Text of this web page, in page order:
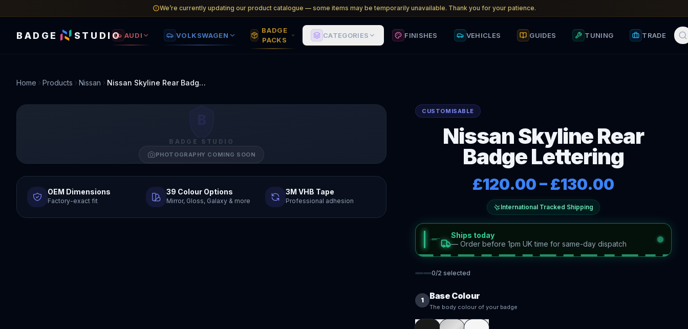
We’re currently updating our product catalogue — some items may be temporarily unavailable. Thank you for your patience.
BADGE STUDIO AUDI VOLKSWAGEN
BADGE
PACKS
CATEGORIES FINISHES VEHICLES GUIDES TUNING TRADE
Home Products Nissan Nissan Skyline Rear Badge Lettering
BADGE STUDIO
PHOTOGRAPHY COMING SOON
OEM Dimensions
Factory-exact fit
39 Colour Options
Mirror, Gloss, Galaxy & more
3M VHB Tape
Professional adhesion
CUSTOMISABLE
Nissan Skyline Rear
Badge Lettering
£120.00–£130.00
International Tracked Shipping
Ships today
—Order before 1pm UK time for same-day dispatch
0/2 selected
1 Base Colour
The body colour of your badge